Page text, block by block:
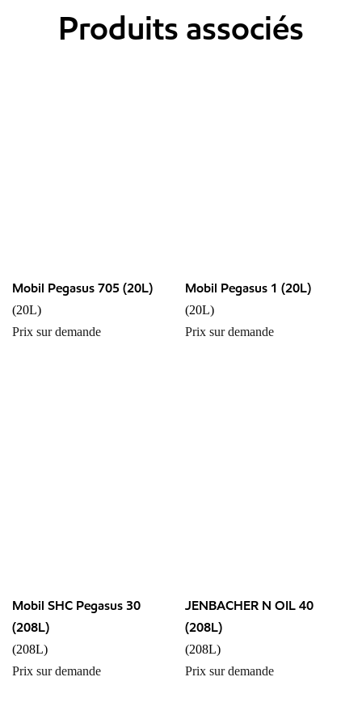
Produits associés
Mobil Pegasus 705 (20L)
(20L)
Prix sur demande
Mobil Pegasus 1 (20L)
(20L)
Prix sur demande
Mobil SHC Pegasus 30
(208L)
(208L)
Prix sur demande
JENBACHER N OIL 40
(208L)
(208L)
Prix sur demande